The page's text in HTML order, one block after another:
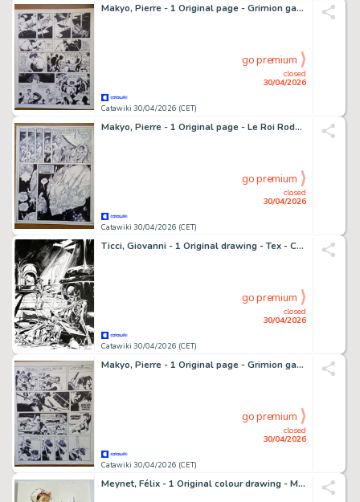
Makyo, Pierre - 1 Original page - Grimion gant de cuir T1, planche 05 - 1984
Catawiki 30/04/2026 (CET)
closed
30/04/2026
go premium
Makyo, Pierre - 1 Original page - Le Roi Rodonnal, planche 43 - 1984
Catawiki 30/04/2026 (CET)
closed
30/04/2026
go premium
Ticci, Giovanni - 1 Original drawing - Tex - Cavalcando con Tex vol. 4
Catawiki 30/04/2026 (CET)
closed
30/04/2026
go premium
Makyo, Pierre - 1 Original page - Grimion gant de cuir T1, planche 07 - 1984
Catawiki 30/04/2026 (CET)
closed
30/04/2026
go premium
Meynet, Félix - 1 Original colour drawing - Mirabelle à Londres